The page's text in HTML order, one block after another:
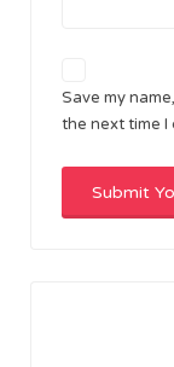
Save my
the next time I